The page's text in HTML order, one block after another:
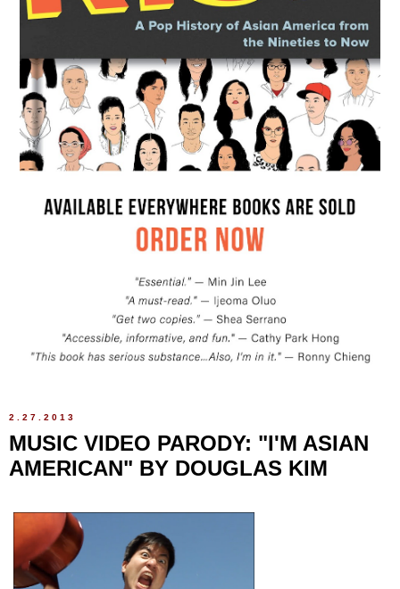
2.27.2013
MUSIC VIDEO PARODY: "I'M ASIAN
AMERICAN" BY DOUGLAS KIM